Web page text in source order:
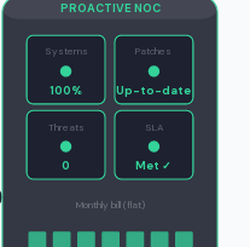
PROACTIVE NOC
Systems
100%
Patches
Up-to-date
Threats
0
SLA
Met ✓
Monthly bill (flat)